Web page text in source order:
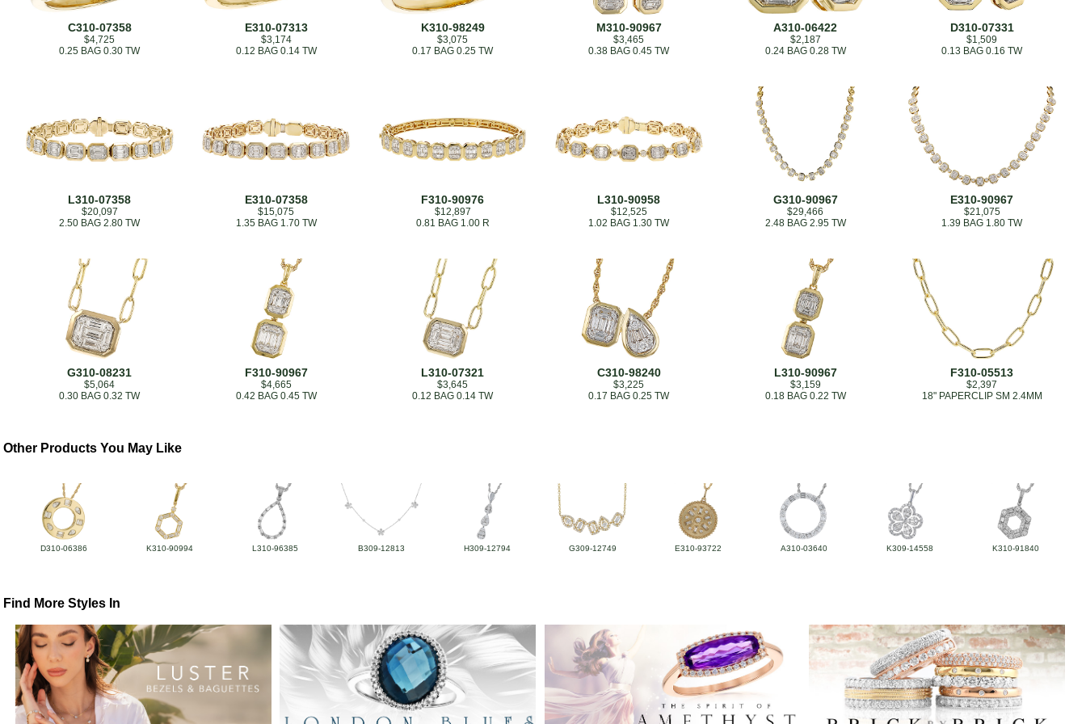
C310-07358
$4,725
0.25 BAG 0.30 TW
E310-07313
$3,174
0.12 BAG 0.14 TW
K310-98249
$3,075
0.17 BAG 0.25 TW
M310-90967
$3,465
0.38 BAG 0.45 TW
A310-06422
$2,187
0.24 BAG 0.28 TW
D310-07331
$1,509
0.13 BAG 0.16 TW
L310-07358
$20,097
2.50 BAG 2.80 TW
E310-07358
$15,075
1.35 BAG 1.70 TW
F310-90976
$12,897
0.81 BAG 1.00 R
L310-90958
$12,525
1.02 BAG 1.30 TW
G310-90967
$29,466
2.48 BAG 2.95 TW
E310-90967
$21,075
1.39 BAG 1.80 TW
G310-08231
$5,064
0.30 BAG 0.32 TW
F310-90967
$4,665
0.42 BAG 0.45 TW
L310-07321
$3,645
0.12 BAG 0.14 TW
C310-98240
$3,225
0.17 BAG 0.25 TW
L310-90967
$3,159
0.18 BAG 0.22 TW
F310-05513
$2,397
18" PAPERCLIP SM 2.4MM
Other Products You May Like
D310-06386 K310-90994 L310-96385 B309-12813 H309-12794 G309-12749 E310-93722 A310-03640 K309-14558 K310-91840
Find More Styles In